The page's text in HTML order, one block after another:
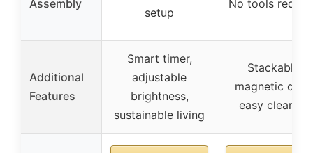
Assembly
setup
No tools
Additional
Features
Smart timer,
adjustable
brightness,
sustainable living
Stackable,
magnetic
easy cleaning